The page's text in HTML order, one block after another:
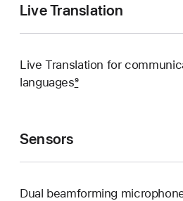
Live Translation
Live Translation for
languages9
Sensors
Dual beamforming